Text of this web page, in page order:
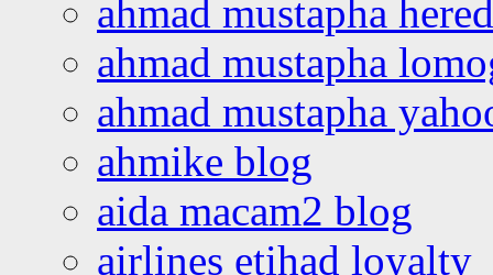
ahmad mustapha
ahmad mustapha
ahmad mustapha
ahmike blog
aida macam2 blog
airlines etihad loyalty